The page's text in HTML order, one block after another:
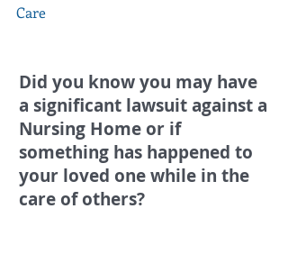
Care
Did you know you may have
a significant lawsuit against a
Nursing Home or if
something has happened to
your loved one while in the
care of others?